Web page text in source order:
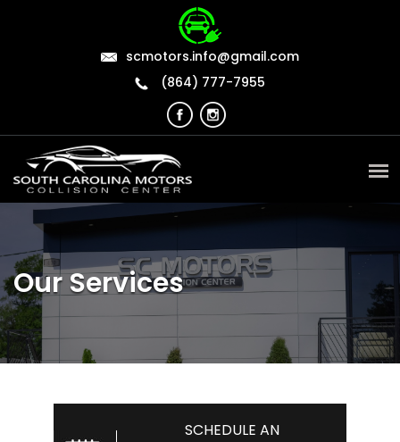
scmotors.info@gmail.com
(864) 777-7955
Our Services
SCHEDULE AN